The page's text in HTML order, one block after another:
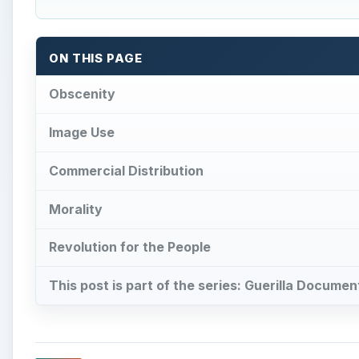
ON THIS PAGE
Obscenity
Image Use
Commercial Distribution
Morality
Revolution for the People
This post is part of the series: Guerilla